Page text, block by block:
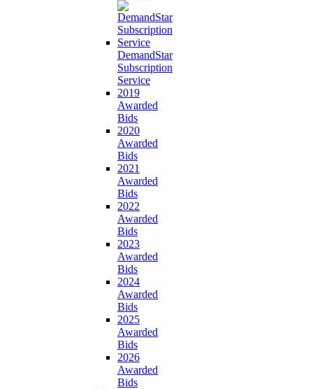
DemandStar
Subscription
Service
2019
Awarded
Bids
2020
Awarded
Bids
2021
Awarded
Bids
2022
Awarded
Bids
2023
Awarded
Bids
2024
Awarded
Bids
2025
Awarded
Bids
2026
Awarded
Bids